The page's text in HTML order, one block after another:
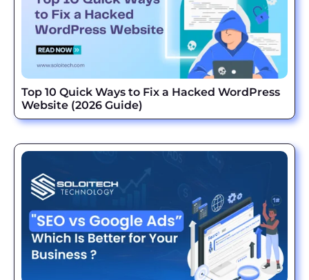
Top 10 Quick Ways to Fix a Hacked WordPress
Website (2026 Guide)